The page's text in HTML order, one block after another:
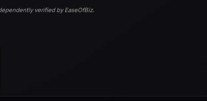
verified by EaseOfBiz.